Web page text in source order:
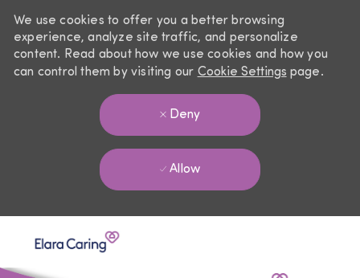
We use cookies to offer you a better browsing
experience, analyze site traffic, and personalize
content. Read about how we use cookies and how you
can control them by visiting our Cookie Settings page.
Deny
Allow